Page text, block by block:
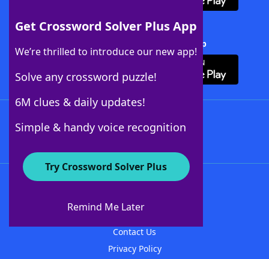
Get Crossword Solver Plus App
We’re thrilled to introduce our new app!
Solve any crossword puzzle!
6M clues & daily updates!
Simple & handy voice recognition
Try Crossword Solver Plus
Remind Me Later
Download Crossword Solver + App
About WordFinder
Contact Us
Privacy Policy